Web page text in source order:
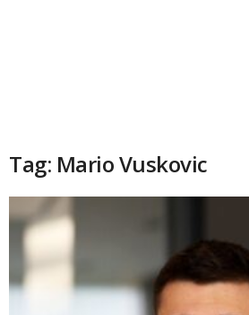
Tag: Mario Vuskovic